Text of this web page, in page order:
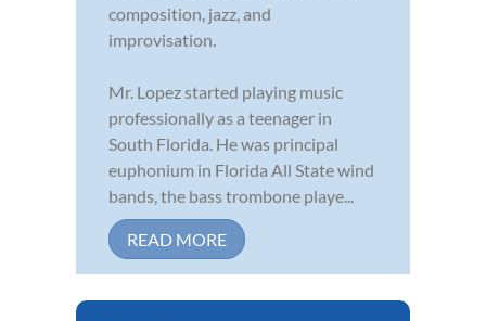
composition, jazz, and
improvisation.
Mr. Lopez started playing music
professionally as a teenager in
South Florida. He was principal
euphonium in Florida All State wind
bands, the bass trombone playe...
READ MORE